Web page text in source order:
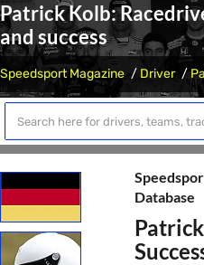
Patrick Kolb:
and success
Speedsport Magazine Driver
Database